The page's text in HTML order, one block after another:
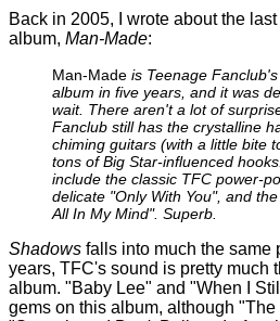
Back in 2005, I wrote about the
album, Man-Made:
Man-Made is Teenage
album in five years, and it was
wait. There aren't a lot of
Fanclub still has the crystalline
chiming guitars (with a little bite
tons of Big Star-influenced
include the classic TFC power-
delicate "Only With You", and
All In My Mind". Superb.
Shadows falls into much the same
years, TFC's sound is pretty much
album. "Baby Lee" and "When I
gems on this album, although "The